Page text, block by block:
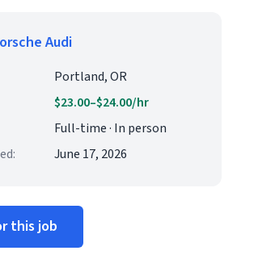
Audi
Portland, OR
$23.00–$24.00/hr
Full-time · In person
June 17, 2026
this job